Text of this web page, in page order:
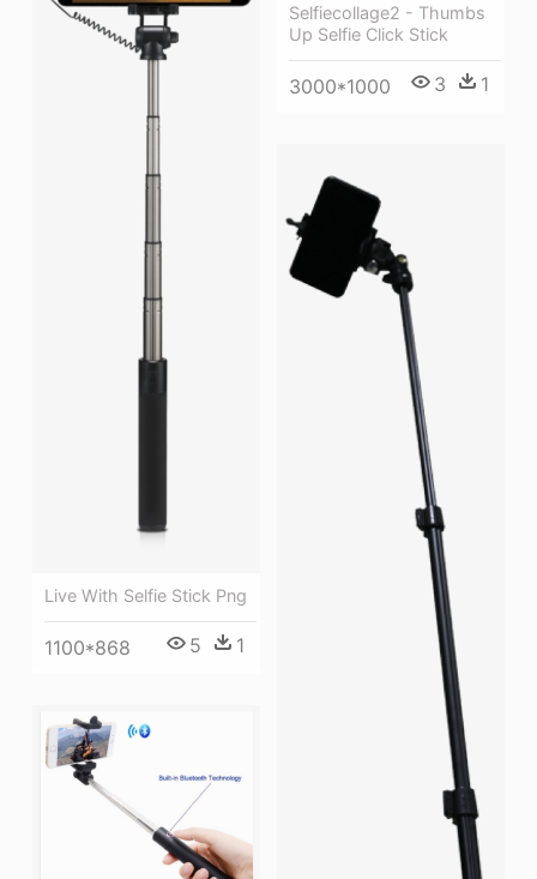
Live With Selfie Stick Png
1100*868 5 1
Selfiecollage2 - Thumbs
Up Selfie Click Stick
3000*1000 3 1